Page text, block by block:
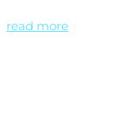
read more